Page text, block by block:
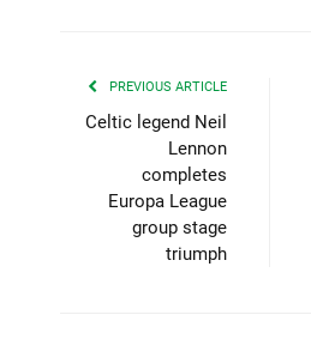
PREVIOUS ARTICLE
Celtic legend Neil
Lennon
completes
Europa League
group stage
triumph